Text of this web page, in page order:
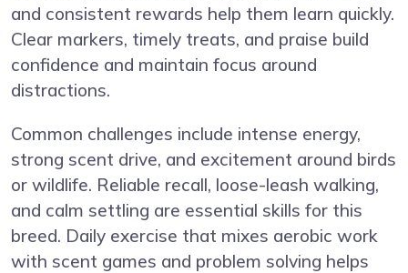
and consistent rewards help them learn quickly.
Clear markers, timely treats, and praise build
confidence and maintain focus around
distractions.
Common challenges include intense energy,
strong scent drive, and excitement around birds
or wildlife. Reliable recall, loose-leash walking,
and calm settling are essential skills for this
breed. Daily exercise that mixes aerobic work
with scent games and problem solving helps